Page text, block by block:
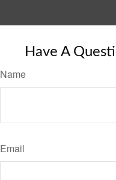
Have A
Name
Email